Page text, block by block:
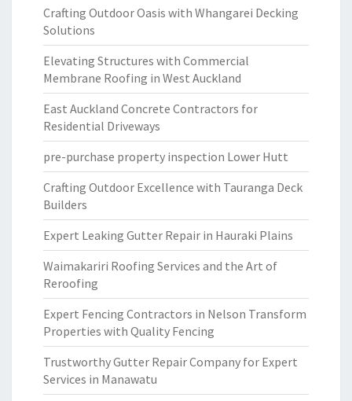
Crafting Outdoor Oasis with Whangarei Decking
Solutions
Elevating Structures with Commercial
Membrane Roofing in West Auckland
East Auckland Concrete Contractors for
Residential Driveways
pre-purchase property inspection Lower Hutt
Crafting Outdoor Excellence with Tauranga Deck
Builders
Expert Leaking Gutter Repair in Hauraki Plains
Waimakariri Roofing Services and the Art of
Reroofing
Expert Fencing Contractors in Nelson Transform
Properties with Quality Fencing
Trustworthy Gutter Repair Company for Expert
Services in Manawatu